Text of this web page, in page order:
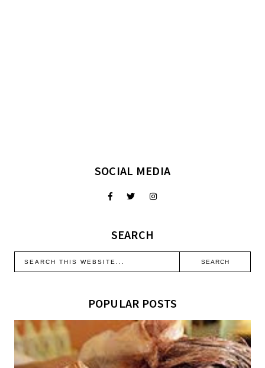
SOCIAL MEDIA
SEARCH
POPULAR POSTS